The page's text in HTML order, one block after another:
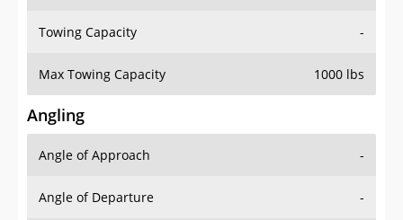
Towing Capacity -
Max Towing Capacity 1000 lbs
Angling
Angle of Approach -
Angle of Departure -